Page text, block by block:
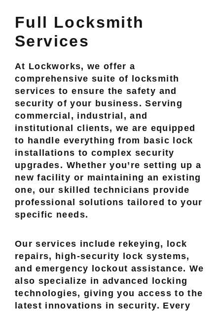
Full Locksmith
Services
At Lockworks, we offer a
comprehensive suite of locksmith
services to ensure the safety and
security of your business. Serving
commercial, industrial, and
institutional clients, we are equipped
to handle everything from basic lock
installations to complex security
upgrades. Whether you’re setting up a
new facility or maintaining an existing
one, our skilled technicians provide
professional solutions tailored to your
specific needs.
Our services include rekeying, lock
repairs, high-security lock systems,
and emergency lockout assistance. We
also specialize in advanced locking
technologies, giving you access to the
latest innovations in security. Every